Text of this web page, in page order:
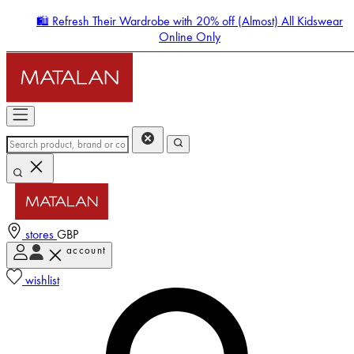
🛍️ Refresh Their Wardrobe with 20% off (Almost) All Kidswear
Online Only
stores GBP
account
wishlist